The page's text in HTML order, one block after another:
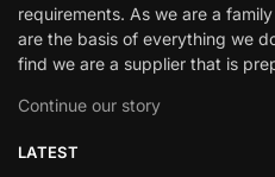
requirements. As we are a
are the basis of everything we
find we are a supplier that is
Continue our story
LATEST